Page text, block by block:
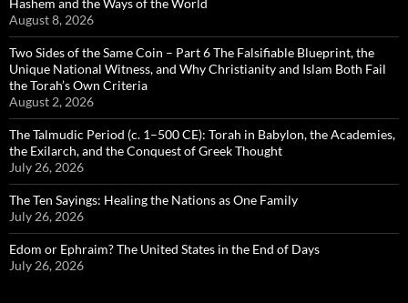
Hashem and the Ways of the World
August 8, 2026
Two Sides of the Same Coin – Part 6 The Falsifiable Blueprint, the
Unique National Witness, and Why Christianity and Islam Both Fail
the Torah’s Own Criteria
August 2, 2026
The Talmudic Period (c. 1–500 CE): Torah in Babylon, the Academies,
the Exilarch, and the Conquest of Greek Thought
July 26, 2026
The Ten Sayings: Healing the Nations as One Family
July 26, 2026
Edom or Ephraim? The United States in the End of Days
July 26, 2026